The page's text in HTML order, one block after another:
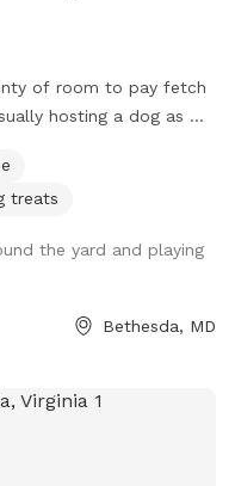
inside.
treats
the yard and playing
Bethesda, MD